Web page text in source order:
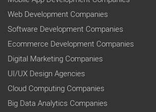
Web Development Companies
Software Development Companies
Ecommerce Development Companies
Digital Marketing Companies
UI/UX Design Agencies
Cloud Computing Companies
Big Data Analytics Companies